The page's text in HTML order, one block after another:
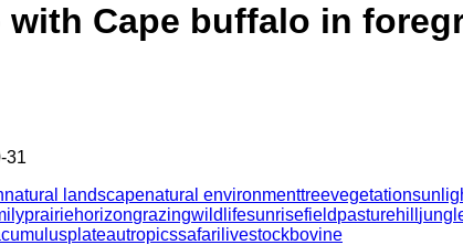
Cape buffalo in
31
natural landscapenatural environmenttreevegetation
prairiehorizongrazingwildlifesunrisefieldpasturehill
cumulusplateautropicssafari livestockbovine